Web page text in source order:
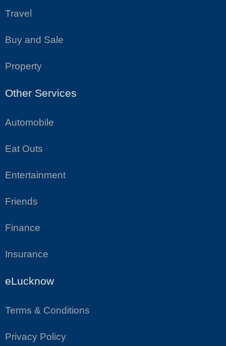
Travel
Buy and Sale
Property
Other Services
Automobile
Eat Outs
Entertainment
Friends
Finance
Insurance
eLucknow
Terms & Conditions
Privacy Policy